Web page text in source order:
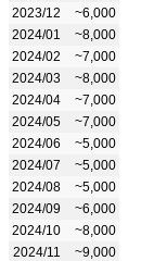
2023/12
~6,000
2024/01
~8,000
2024/02
~7,000
2024/03
~8,000
2024/04
~7,000
2024/05
~7,000
2024/06
~5,000
2024/07
~5,000
2024/08
~5,000
2024/09
~6,000
2024/10
~8,000
2024/11
~9,000